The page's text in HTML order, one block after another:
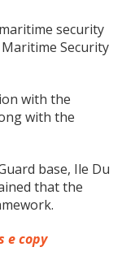
security
Security
with the
with the
base, Ile Du
that the
e copy